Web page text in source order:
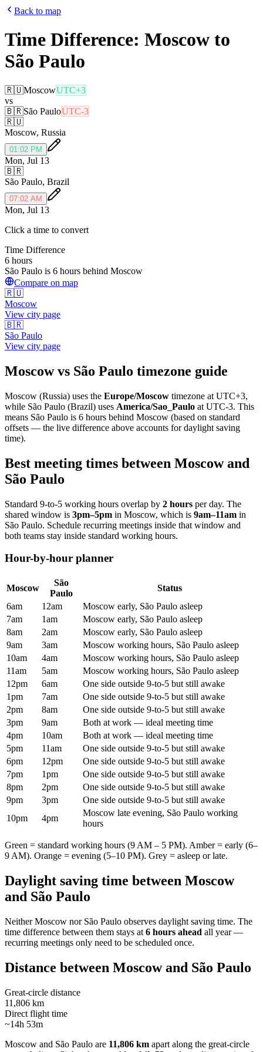
Back to map
Time Difference: Moscow to
São Paulo
🇷🇺MoscowUTC+3
vs
🇧🇷São PauloUTC-3
🇷🇺
Moscow, Russia
01:02 PM
Mon, Jul 13
🇧🇷
São Paulo, Brazil
07:02 AM
Mon, Jul 13
Click a time to convert
Time Difference
6 hours
São Paulo is 6 hours behind Moscow
Compare on map
🇷🇺
Moscow
View city page
🇧🇷
São Paulo
View city page
Moscowvs São Paulo timezone guide
Moscow (Russia) uses the Europe/Moscow timezone at UTC+3,
while São Paulo (Brazil) uses America/Sao_Paulo at UTC-3. This
means São Paulo is 6 hours behind Moscow (based on standard
offsets — the live difference above accounts for daylight saving
time).
Best meeting times between Moscowand
São Paulo
Standard 9-to-5 working hours overlap by 2 hours per day. The
shared window is 3pm–5pm in Moscow, which is 9am–11am in
São Paulo. Schedule recurring meetings inside that window and
both teams stay inside standard working hours.
Hour-by-hour planner
Moscow
São
Paulo
Status
6am
12am
Moscow early, São Paulo asleep
7am
1am
Moscow early, São Paulo asleep
8am
2am
Moscow early, São Paulo asleep
9am
3am
Moscow working hours, São Paulo asleep
10am
4am
Moscow working hours, São Paulo asleep
11am
5am
Moscow working hours, São Paulo asleep
12pm
6am
One side outside 9-to-5 but still awake
1pm
7am
One side outside 9-to-5 but still awake
2pm
8am
One side outside 9-to-5 but still awake
3pm
9am
Both at work — ideal meeting time
4pm
10am
Both at work — ideal meeting time
5pm
11am
One side outside 9-to-5 but still awake
6pm
12pm
One side outside 9-to-5 but still awake
7pm
1pm
One side outside 9-to-5 but still awake
8pm
2pm
One side outside 9-to-5 but still awake
9pm
3pm
One side outside 9-to-5 but still awake
10pm
4pm
Moscow late evening, São Paulo working
hours
Green = standard working hours (9 AM – 5 PM). Amber = early (6–
9 AM). Orange = evening (5–10 PM). Grey = asleep or late.
Daylight saving time between Moscow
and São Paulo
NeitherMoscow nor São Paulo observes daylight saving time. The
time difference between them stays at 6 hours ahead all year —
recurring meetings only need to be scheduled once.
Distance between Moscowand São Paulo
Great-circle distance
11,806 km
Direct flight time
~14h 53m
Moscow and São Paulo are 11,806 km apart along the great-circle